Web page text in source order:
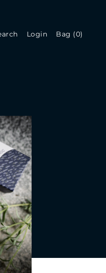
Login Bag (0)